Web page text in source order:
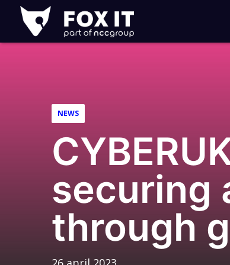
Fox-
IT
NEWS
securing
through